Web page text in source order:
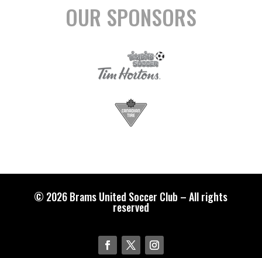
OUR SPONSORS
© 2026 Brams United Soccer Club – All rights
reserved